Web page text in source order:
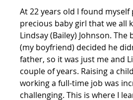
At 22 years old I found
precious baby girl that we all
Lindsay (Bailey) Johnson.
(my boyfriend) decided he
father, so it was just me and
couple of years. Raising a
working a full-time job was
challenging. This is where I